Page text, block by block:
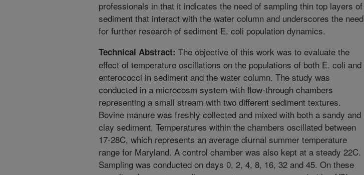
professionals in that it indicates the need of sampling thin top layers of
sediment that interact with the water column and underscores the need
for further research of sediment E. coli population dynamics.
Technical Abstract: The objective of this work was to evaluate the
effect of temperature oscillations on the populations of both E. coli and
enterococci in sediment and the water column. The study was
conducted in a microcosm system with flow-through chambers
representing a small stream with two different sediment textures.
Bovine manure was freshly collected and mixed with both a sandy and
clay sediment. Temperatures within the chambers oscillated between
17-28C, which represents an average diurnal summer temperature
range for Maryland. A control chamber was also kept at a steady 22C.
Sampling was conducted on days 0, 2, 4, 8, 16, 32 and 45. On these